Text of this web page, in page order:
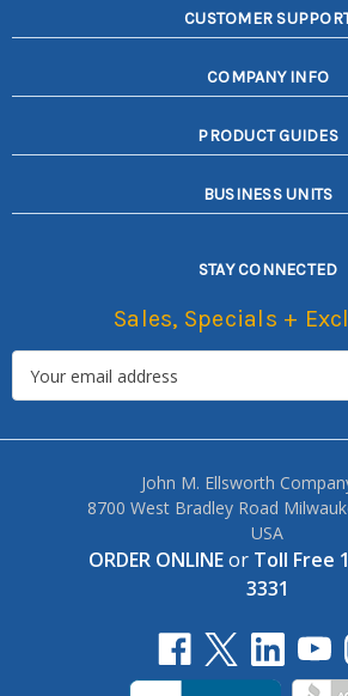
CUSTOMER
COMPANY INFO
PRODUCT GUIDES
BUSINESS UNITS
STAY CONNECTED
Sales, Specials +
John M. Ellsworth
8700 West Bradley Road
USA
ORDER ONLINEor Toll Free
3331